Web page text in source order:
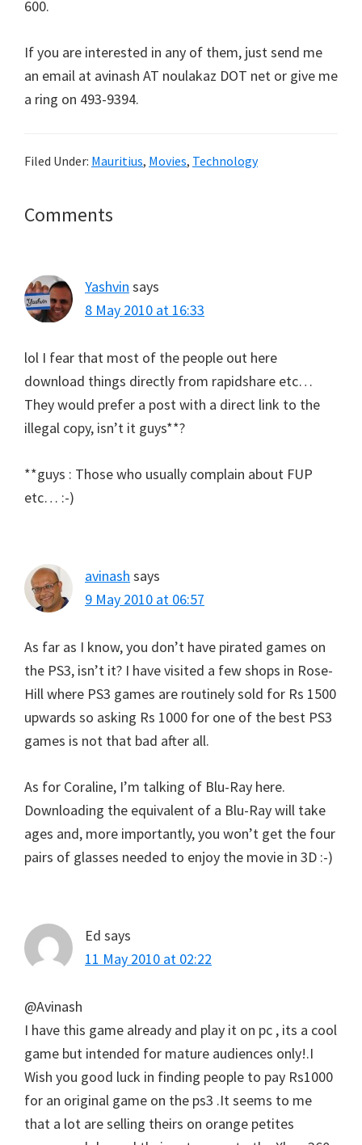
600.
If you are interested in any of them, just send me
an email at avinash AT noulakaz DOT net or give me
a ring on 493-9394.
Filed Under: Mauritius, Movies, Technology
Reader
Comments
Yashvin says
8 May 2010 at 16:33
lol I fear that most of the people out here
download things directly from rapidshare etc…
They would prefer a post with a direct link to the
illegal copy, isn’t it guys**?
**guys : Those who usually complain about FUP
etc… :-)
avinash says
9 May 2010 at 06:57
As far as I know, you don’t have pirated games on
the PS3, isn’t it? I have visited a few shops in Rose-
Hill where PS3 games are routinely sold for Rs 1500
upwards so asking Rs 1000 for one of the best PS3
games is not that bad after all.
As for Coraline, I’m talking of Blu-Ray here.
Downloading the equivalent of a Blu-Ray will take
ages and, more importantly, you won’t get the four
pairs of glasses needed to enjoy the movie in 3D :-)
Ed says
11 May 2010 at 02:22
@Avinash
I have this game already and play it on pc , its a cool
game but intended for mature audiences only!.I
Wish you good luck in finding people to pay Rs1000
for an original game on the ps3 .It seems to me
that a lot are selling theirs on orange petites